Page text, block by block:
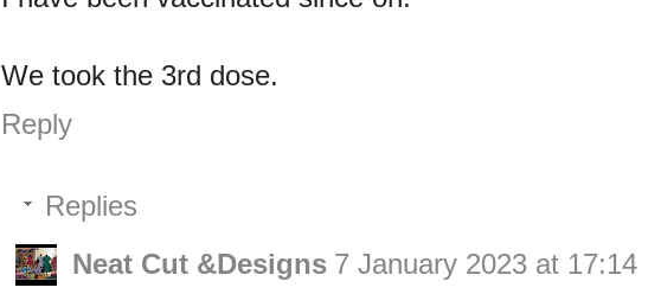
We took the 3rd dose.
Reply
Replies
Neat Cut &Designs 7 January 2023 at 17:14